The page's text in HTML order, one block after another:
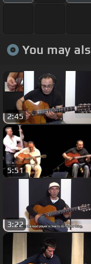
You may
2:45
5:51
3:22